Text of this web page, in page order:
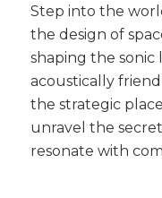
Step into the
the design of
shaping the sonic
acoustically
the strategic
unravel the
resonate with